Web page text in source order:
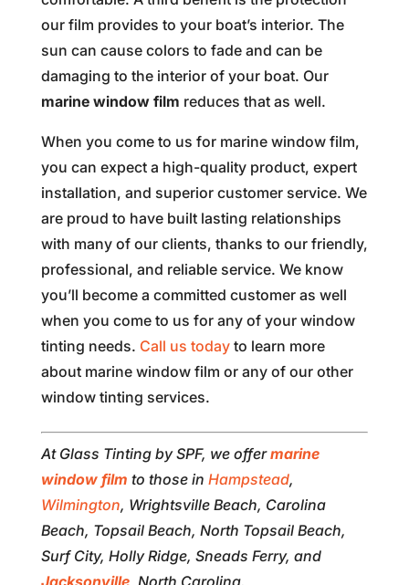
our film provides to your boat’s interior. The
sun can cause colors to fade and can be
damaging to the interior of your boat. Our
marine window film reduces that as well.
When you come to us for marine window film,
you can expect a high-quality product, expert
installation, and superior customer service. We
are proud to have built lasting relationships
with many of our clients, thanks to our friendly,
professional, and reliable service. We know
you’ll become a committed customer as well
when you come to us for any of your window
tinting needs. Call us todayto learn more
about marine window film or any of our other
window tinting services.
At Glass Tinting by SPF, we offermarine
window film to those in Hampstead,
Wilmington, Wrightsville Beach, Carolina
Beach, Topsail Beach, North Topsail Beach,
Surf City, Holly Ridge, Sneads Ferry, and